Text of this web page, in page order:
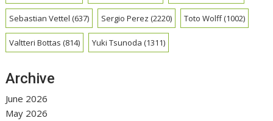
Sebastian Vettel (637) Sergio Perez (2220) Toto Wolff(1002)
Valtteri Bottas (814) Yuki Tsunoda (1311)
Archive
June 2026
May 2026